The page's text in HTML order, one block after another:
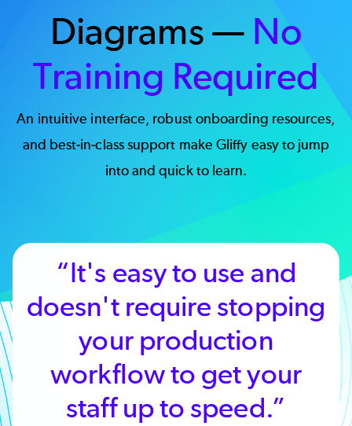
Diagrams — No
Training Required
An intuitive interface, robust onboarding resources,
and best-in-class support make Gliffy easy to jump
into and quick to learn.
“It's easy to use and
doesn't require stopping
your production
workflow to get your
staff up to speed.”